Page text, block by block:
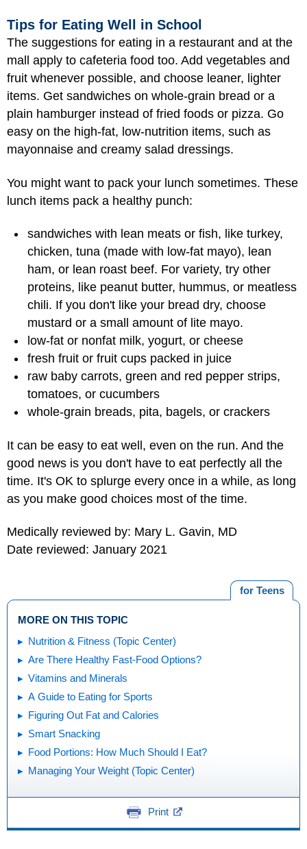
Tips for Eating Well in School
The suggestions for eating in a restaurant and at the
mall apply to cafeteria food too. Add vegetables and
fruit whenever possible, and choose leaner, lighter
items. Get sandwiches on whole-grain bread or a
plain hamburger instead of fried foods or pizza. Go
easy on the high-fat, low-nutrition items, such as
mayonnaise and creamy salad dressings.
You might want to pack your lunch sometimes. These
lunch items pack a healthy punch:
sandwiches with lean meats or fish, like turkey,
chicken, tuna (made with low-fat mayo), lean
ham, or lean roast beef. For variety, try other
proteins, like peanut butter, hummus, or meatless
chili. If you don't like your bread dry, choose
mustard or a small amount of lite mayo.
low-fat or nonfat milk, yogurt, or cheese
fresh fruit or fruit cups packed in juice
raw baby carrots, green and red pepper strips,
tomatoes, or cucumbers
whole-grain breads, pita, bagels, or crackers
It can be easy to eat well, even on the run. And the
good news is you don't have to eat perfectly all the
time. It's OK to splurge every once in a while, as long
as you make good choices most of the time.
Medically reviewed by: Mary L. Gavin, MD
Date reviewed: January 2021
for Teens
MORE ON THIS TOPIC
Nutrition & Fitness (Topic Center)
Are There Healthy Fast-Food Options?
Vitamins and Minerals
A Guide to Eating for Sports
Figuring Out Fat and Calories
Smart Snacking
Food Portions: How Much Should I Eat?
Managing Your Weight (Topic Center)
Print